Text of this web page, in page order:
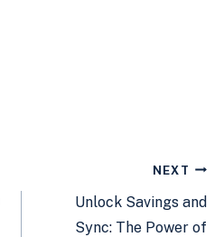
NEXT
Unlock Savings and
Sync: The Power of